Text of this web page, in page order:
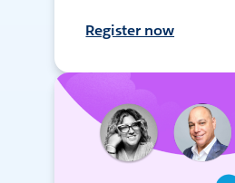
Register now